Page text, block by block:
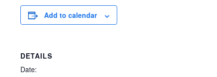
Add to calendar
DETAILS
Date: